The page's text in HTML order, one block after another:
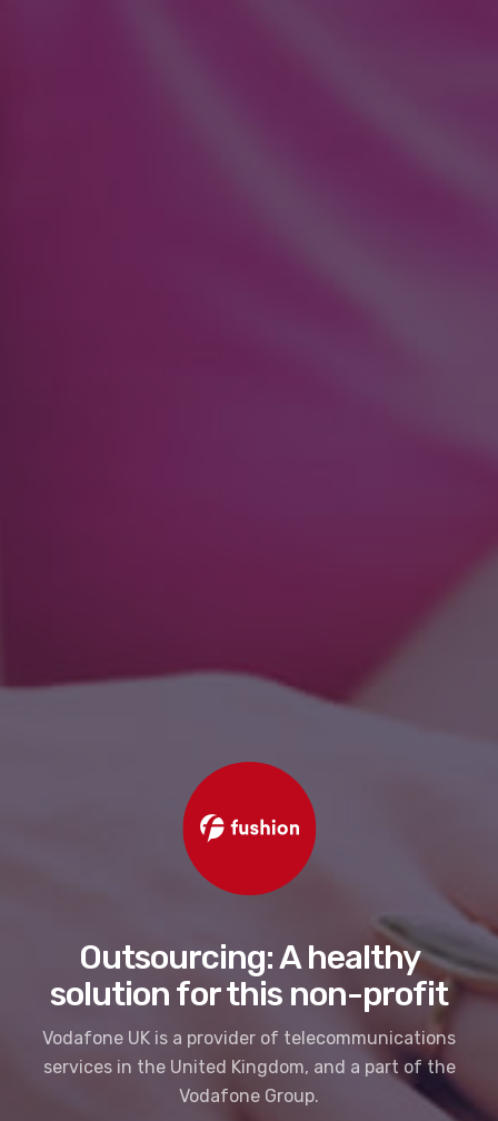
Outsourcing: A healthy
solution for this non-profit
Vodafone UK is a provider of telecommunications
services in the United Kingdom, and a part of the
Vodafone Group.